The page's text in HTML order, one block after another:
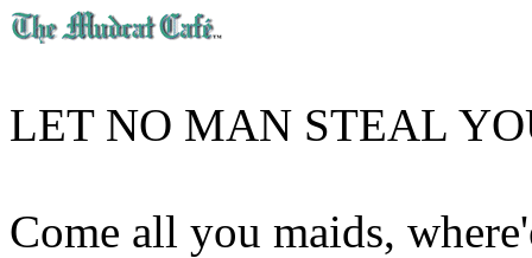
LET NO MAN STEAL
Come all you maids,